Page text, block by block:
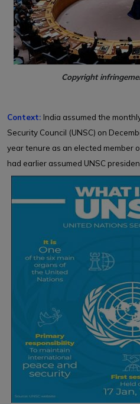
Copyright
Context: India assumed the
Security Council (UNSC) on
year tenure as an elected member
had earlier assumed UNSC